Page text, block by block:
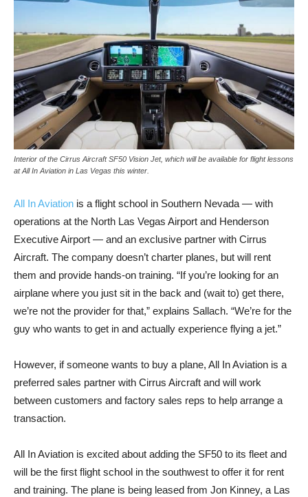
Interior of the Cirrus Aircraft SF50 Vision Jet, which will be available for flight lessons
at All In Aviation in Las Vegas this winter.
All In Aviation is a flight school in Southern Nevada — with
operations at the North Las Vegas Airport and Henderson
Executive Airport — and an exclusive partner with Cirrus
Aircraft. The company doesn’t charter planes, but will rent
them and provide hands-on training. “If you’re looking for an
airplane where you just sit in the back and (wait to) get there,
we’re not the provider for that,” explains Sallach. “We’re for the
guy who wants to get in and actually experience flying a jet.”
However, if someone wants to buy a plane, All In Aviation is a
preferred sales partner with Cirrus Aircraft and will work
between customers and factory sales reps to help arrange a
transaction.
All In Aviation is excited about adding the SF50 to its fleet and
will be the first flight school in the southwest to offer it for rent
and training. The plane is being leased from Jon Kinney, a Las